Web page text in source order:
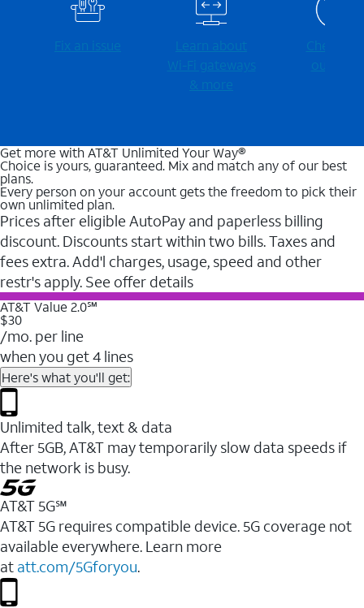
Fix an issue
Learn about
Wi-⁠Fi gateways
& more
Check for
outages
Get more with AT&T Unlimited Your Way®
Choice is yours, guaranteed. Mix and match any of our best
plans.
Every person on your account gets the freedom to pick their
own unlimited plan.
Prices after eligible AutoPay and paperless billing
discount. Discounts start within two bills. Taxes and
fees extra. Add'l charges, usage, speed and other
restr's apply. See offer details
AT&T Value 2.0℠
$30
/mo. per line
when you get 4 lines
Here's what you'll get:
Unlimited talk, text & data
After 5GB, AT&T may temporarily slow data speeds if
the network is busy.
AT&T 5G℠
AT&T 5G requires compatible device. 5G coverage not
available everywhere. Learn more
at att.com/5Gforyou.